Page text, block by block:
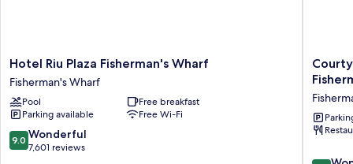
Hotel
Riu
Plaza
Fisherman's
Wharf
Fisherman's
Wharf
Hotel Riu Plaza Fisherman's Wharf
Fisherman's Wharf
Pool
Free breakfast
Parking available
Free Wi-Fi
9.0
out
9.0 Wonderful
7,601 reviews
by
San